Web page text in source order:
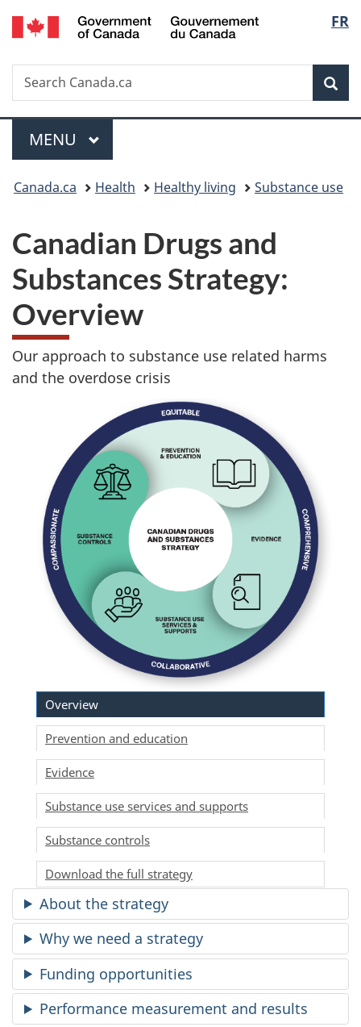
Skip
to
Skip
to
Switch
to
FR
Search
Search
Canada.ca
Menu
MAIN
MENU
You
here:
Canada.ca Health Healthy living Substance use
Canadian Drugs and
Substances Strategy:
Overview
Our approach to substance use related harms
and the overdose crisis
Overview
Prevention and education
Evidence
Substance use services and supports
Substance controls
Download the full strategy
About the strategy
Why we need a strategy
Funding opportunities
Performance measurement and results